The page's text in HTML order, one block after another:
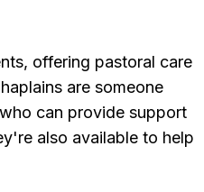
offering pastoral care
are someone
can provide support
also available to help